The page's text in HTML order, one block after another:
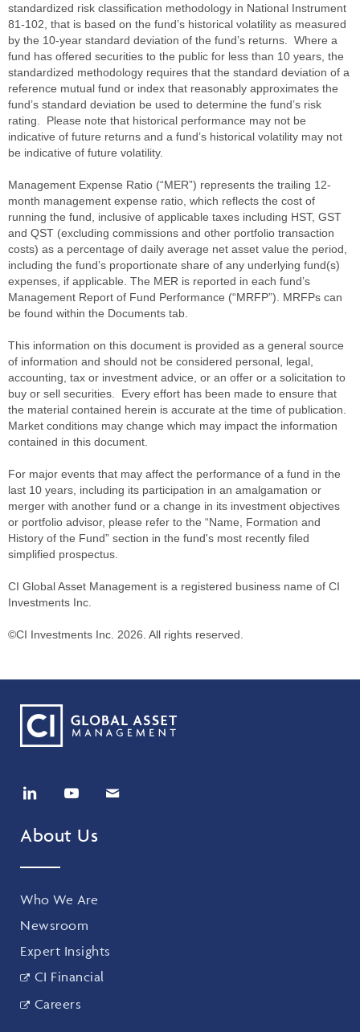
standardized risk classification methodology in National Instrument
81-102, that is based on the fund’s historical volatility as measured
by the 10-year standard deviation of the fund’s returns. Where a
fund has offered securities to the public for less than 10 years, the
standardized methodology requires that the standard deviation of a
reference mutual fund or index that reasonably approximates the
fund’s standard deviation be used to determine the fund’s risk
rating. Please note that historical performance may not be
indicative of future returns and a fund’s historical volatility may not
be indicative of future volatility.
Management Expense Ratio (“MER”) represents the trailing 12-
month management expense ratio, which reflects the cost of
running the fund, inclusive of applicable taxes including HST, GST
and QST (excluding commissions and other portfolio transaction
costs) as a percentage of daily average net asset value the period,
including the fund’s proportionate share of any underlying fund(s)
expenses, if applicable. The MER is reported in each fund’s
Management Report of Fund Performance (“MRFP”). MRFPs can
be found within the Documents tab.
This information on this document is provided as a general source
of information and should not be considered personal, legal,
accounting, tax or investment advice, or an offer or a solicitation to
buy or sell securities. Every effort has been made to ensure that
the material contained herein is accurate at the time of publication.
Market conditions may change which may impact the information
contained in this document.
For major events that may affect the performance of a fund in the
last 10 years, including its participation in an amalgamation or
merger with another fund or a change in its investment objectives
or portfolio advisor, please refer to the “Name, Formation and
History of the Fund” section in the fund's most recently filed
simplified prospectus.
CI Global Asset Management is a registered business name of CI
Investments Inc.
©CI Investments Inc. 2026. All rights reserved.
About Us
Who We Are
Newsroom
Expert Insights
CI Financial
Careers